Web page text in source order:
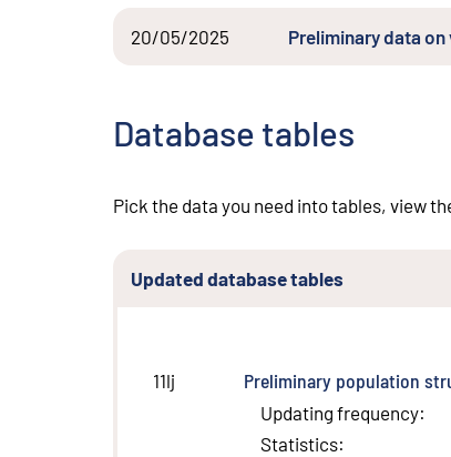
20/05/2025 Preliminary data
Database tables
Pick the data you need into tables, view
Updated database tables
11lj Preliminary population
Updating frequency:
Statistics: